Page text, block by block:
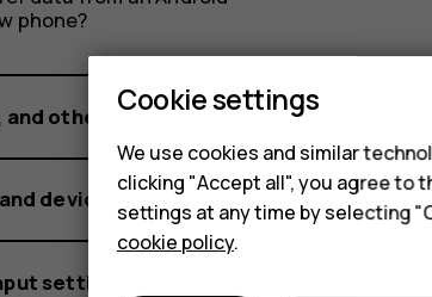
phone?
and other connections
device information
settings
Cookie settings
We use cookies and similar
clicking "Accept all", you agree to
settings at any time by selecting
cookie policy.